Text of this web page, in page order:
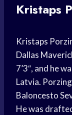
Kristaps
Kristaps
Dallas
7’3″, and he
Latvia.
Baloncesto
He was